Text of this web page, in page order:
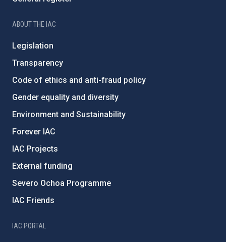
ABOUT THE IAC
Legislation
Transparency
Code of ethics and anti-fraud policy
Gender equality and diversity
Environment and Sustainability
Forever IAC
IAC Projects
External funding
Severo Ochoa Programme
IAC Friends
IAC PORTAL